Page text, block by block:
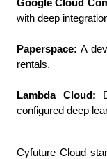
Google Cloud
with deep
Paperspace: A
rentals.
Lambda Cloud:
configured deep
Cyfuture Cloud